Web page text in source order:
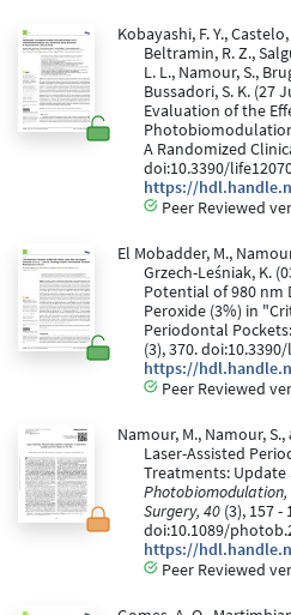
Kobayashi, F. Y.,
Beltramin, R. Z.,
L. L., Namour, S.,
Bussadori, S. K. (27
Evaluation of the
A Randomized
doi:10.3390/
https://
Peer Reviewed
El Mobadder, M.,
Grzech-Leśniak, K.
Potential of 980 nm
Peroxide (3%) in
Periodontal
(3), 370.
https://
Peer Reviewed
Namour, M., Namour,
Laser-Assisted
Treatments:
Photobiomodulation,
Surgery, 40 (3), 157 -
doi:10.1089/
https://
Peer Reviewed